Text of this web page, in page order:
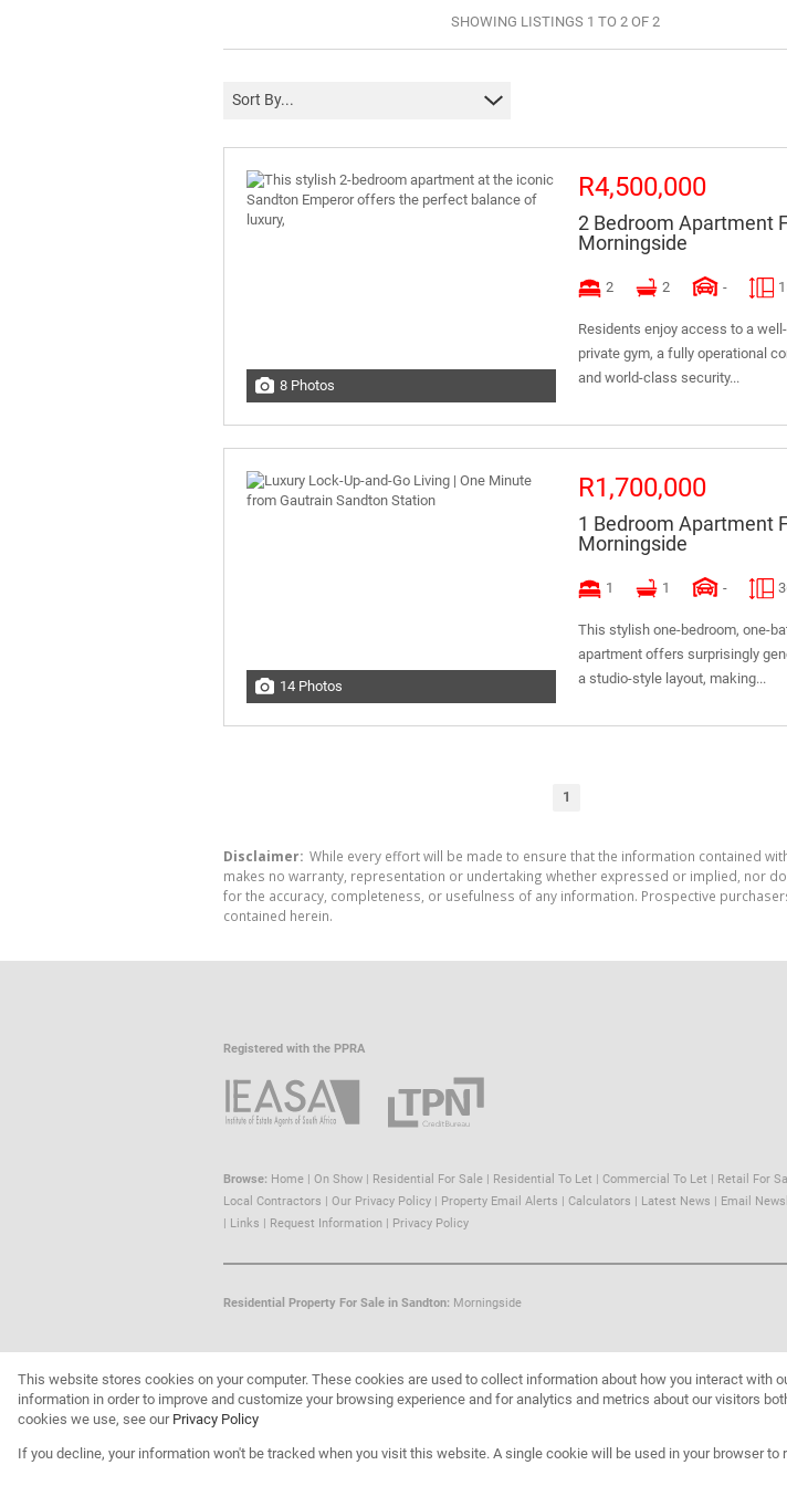
SHOWING LISTINGS 1 TO 2 OF 2
Sort By...
8 Photos
R4,500,000
2 Bedroom Apartment
Morningside
2 2 -
Residents enjoy access to a
private gym, a fully operational
and world-class security...
14 Photos
R1,700,000
1 Bedroom Apartment
Morningside
1 1 -
This stylish one-bedroom, one-
apartment offers surprisingly
a studio-style layout, making...
1
Disclaimer: While every effort will be made to ensure that the information contained
makes no warranty, representation or undertaking whether expressed or implied, nor
for the accuracy, completeness, or usefulness of any information. Prospective
contained herein.
Registered with the PPRA
Browse: Home | On Show | Residential For Sale | Residential To Let | Commercial To Let | Retail For
Local Contractors | Our Privacy Policy | Property Email Alerts | Calculators | Latest News | Email
| Links | Request Information | Privacy Policy
Residential Property For Sale in Sandton: Morningside
Website Powered byProp Data
Copyright © 2026 Trust Property
This website stores cookies on your computer. These cookies are used to collect information about how you interact with
information in order to improve and customize your browsing experience and for analytics and metrics about our visitors
cookies we use, see our Privacy Policy
If you decline, your information won't be tracked when you visit this website. A single cookie will be used in your browser